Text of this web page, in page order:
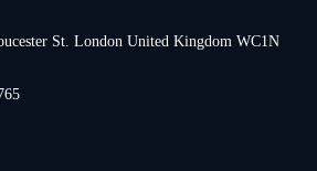
St. London United Kingdom WC1N